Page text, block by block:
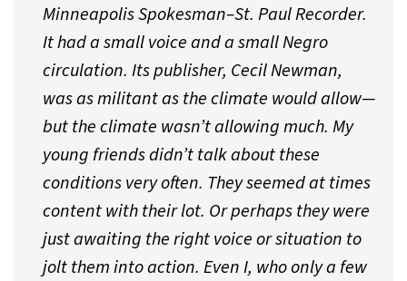
Minneapolis Spokesman–St. Paul Recorder.
It had a small voice and a small Negro
circulation. Its publisher, Cecil Newman,
was as militant as the climate would allow—
but the climate wasn’t allowing much. My
young friends didn’t talk about these
conditions very often. They seemed at times
content with their lot. Or perhaps they were
just awaiting the right voice or situation to
jolt them into action. Even I, who only a few